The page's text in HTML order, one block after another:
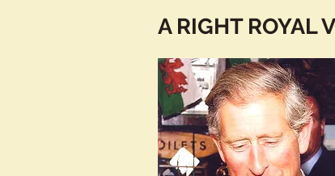
A RIGHT ROYAL